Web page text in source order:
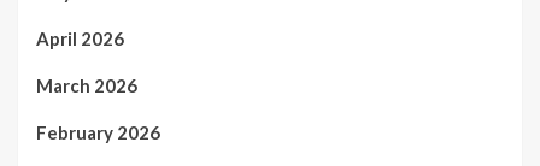
April 2026
March 2026
February 2026